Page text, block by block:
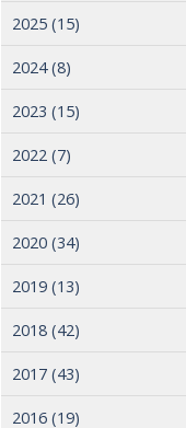
2025 (15)
2024 (8)
2023 (15)
2022 (7)
2021 (26)
2020 (34)
2019 (13)
2018 (42)
2017 (43)
2016 (19)